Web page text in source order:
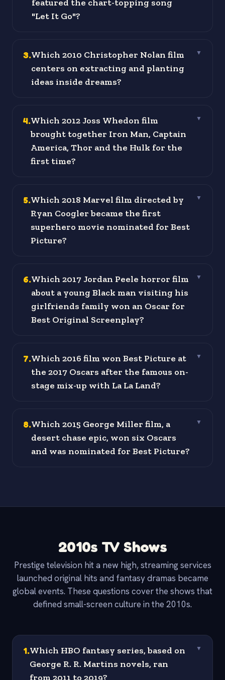
featured the chart-topping song
"Let It Go"?
3.Which 2010 Christopher Nolan film
centers on extracting and planting
ideas inside dreams?
▼
4.Which 2012 Joss Whedon film
brought together Iron Man, Captain
America, Thor and the Hulk for the
first time?
▼
5.Which 2018 Marvel film directed by
Ryan Coogler became the first
superhero movie nominated for Best
Picture?
▼
6.Which 2017 Jordan Peele horror film
about a young Black man visiting his
girlfriends family won an Oscar for
Best Original Screenplay?
▼
7.Which 2016 film won Best Picture at
the 2017 Oscars after the famous on-
stage mix-up with La La Land?
▼
8.Which 2015 George Miller film, a
desert chase epic, won six Oscars
and was nominated for Best Picture?
▼
2010s TV Shows
Prestige television hit a new high, streaming services
launched original hits and fantasy dramas became
global events. These questions cover the shows that
defined small-screen culture in the 2010s.
1.Which HBO fantasy series, based on
George R. R. Martins novels, ran
from 2011 to 2019?
▼